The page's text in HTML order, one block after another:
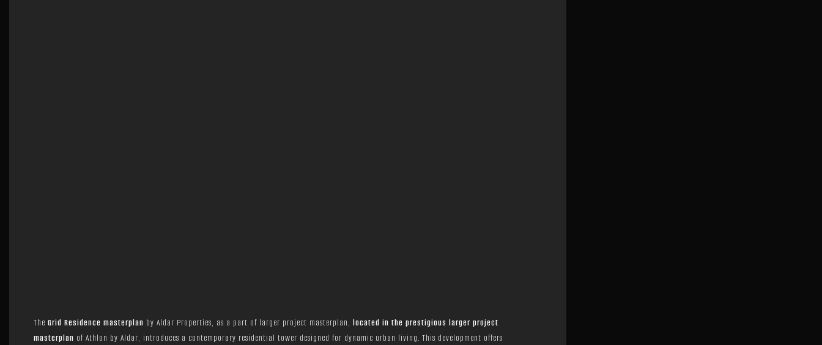
The Grid Residence masterplan by Aldar Properties, as a part of larger project masterplan, located in the prestigious larger project
masterplan of Athlon by Aldar, introduces a contemporary residential tower designed for dynamic urban living. This development offers